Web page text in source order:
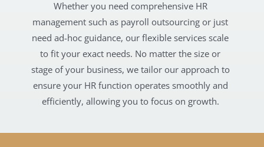
Whether you need comprehensive HR
management such as payroll outsourcing or just
need ad-hoc guidance, our flexible services scale
to fit your exact needs. No matter the size or
stage of your business, we tailor our approach to
ensure your HR function operates smoothly and
efficiently, allowing you to focus on growth.